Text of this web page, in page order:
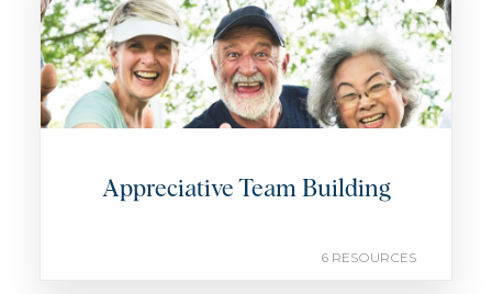
Appreciative Team Building
6 RESOURCES